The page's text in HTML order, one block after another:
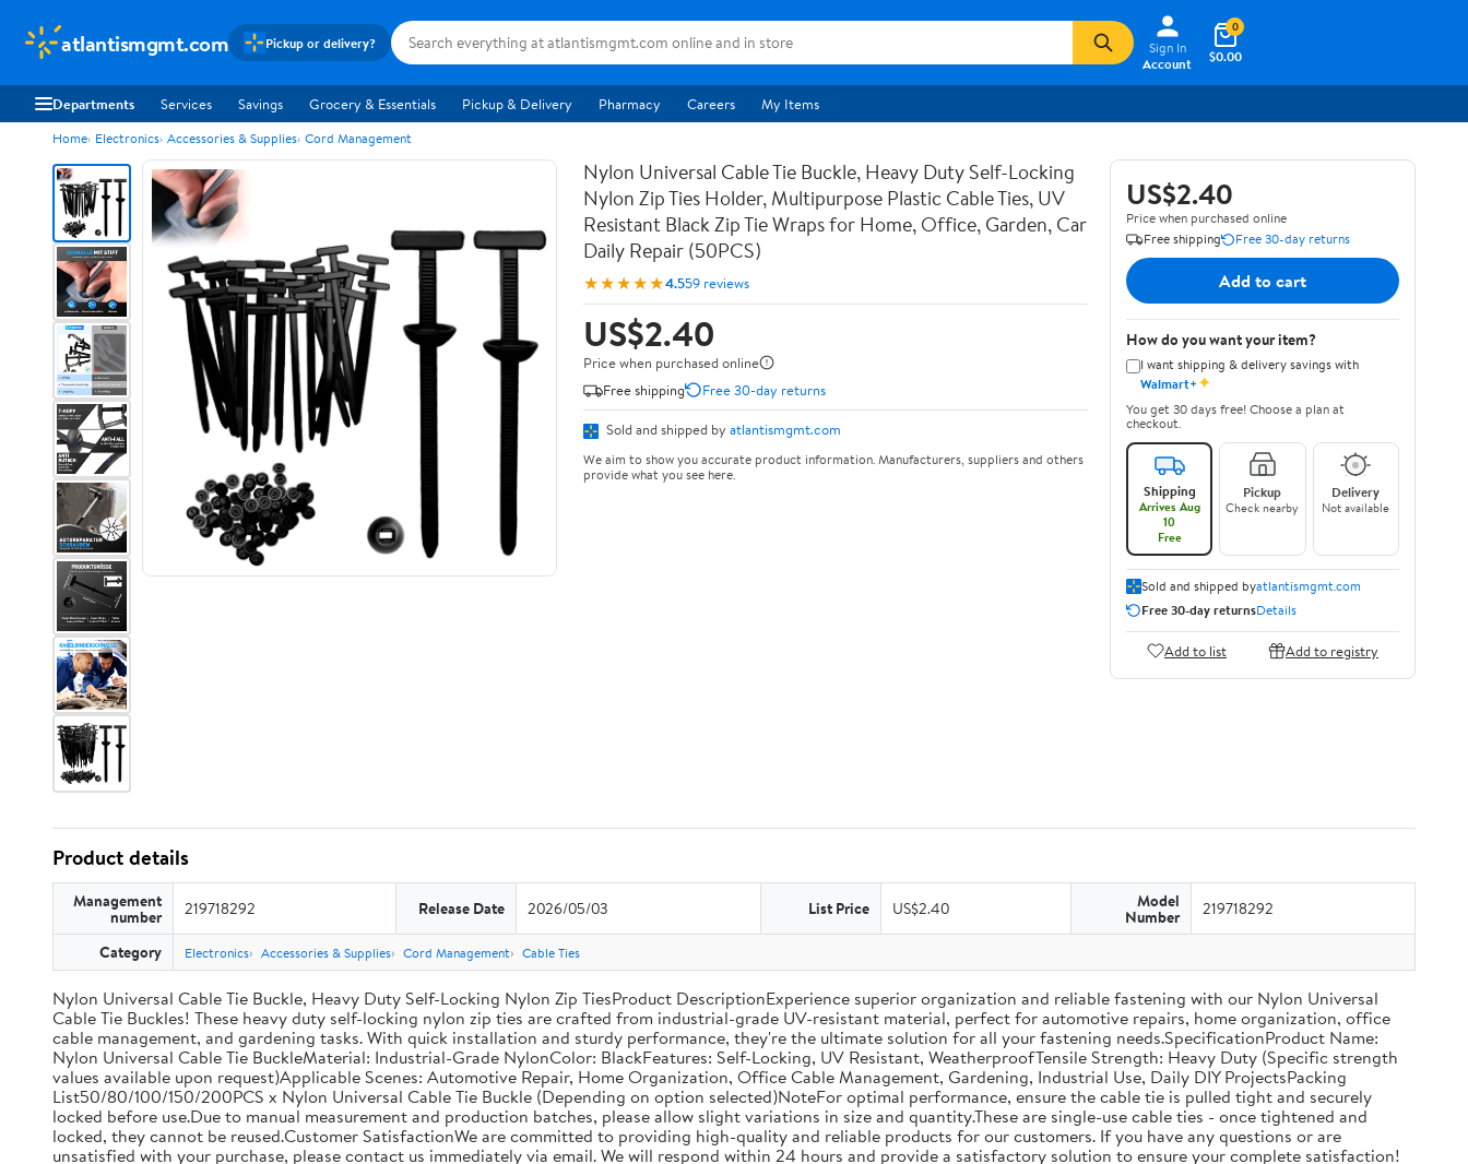
atlantismgmt.com Pickup or delivery?
Sign In
Account
$0.00
0
Departments Services Savings Grocery & Essentials Pickup & Delivery Pharmacy Careers My Items
Home Electronics Accessories & Supplies Cord Management
Nylon Universal Cable Tie Buckle, Heavy Duty Self-Locking
Nylon Zip Ties Holder, Multipurpose Plastic Cable Ties, UV
Resistant Black Zip Tie Wraps for Home, Office, Garden, Car
Daily Repair (50PCS)
★★★★★4.559 reviews
US$2.40
Price when purchased online
Free shipping
Free 30-day returns
Sold and shipped by atlantismgmt.com
We aim to show you accurate product information. Manufacturers, suppliers and others
provide what you see here.
US$2.40
Price when purchased online
Free shipping
Free 30-day returns
Add to cart
How do you want your item?
I want shipping & delivery savings with
Walmart+✦
You get 30 days free! Choose a plan at
checkout.
Shipping
Arrives Aug
10
Free
Pickup
Check nearby
Delivery
Not available
Sold and shipped byatlantismgmt.com
Free 30-day returnsDetails
Add to list Add to registry
Product details
Management
number 219718292 Release Date 2026/05/03 List Price US$2.40 Model
Number 219718292
Category Electronics Accessories & Supplies Cord Management Cable Ties
Nylon Universal Cable Tie Buckle, Heavy Duty Self-Locking Nylon Zip TiesProduct DescriptionExperience superior organization and reliable fastening with our Nylon Universal
Cable Tie Buckles! These heavy duty self-locking nylon zip ties are crafted from industrial-grade UV-resistant material, perfect for automotive repairs, home organization, office
cable management, and gardening tasks. With quick installation and sturdy performance, they're the ultimate solution for all your fastening needs.SpecificationProduct Name:
Nylon Universal Cable Tie BuckleMaterial: Industrial-Grade NylonColor: BlackFeatures: Self-Locking, UV Resistant, WeatherproofTensile Strength: Heavy Duty (Specific strength
values available upon request)Applicable Scenes: Automotive Repair, Home Organization, Office Cable Management, Gardening, Industrial Use, Daily DIY ProjectsPacking
List50/80/100/150/200PCS x Nylon Universal Cable Tie Buckle (Depending on option selected)NoteFor optimal performance, ensure the cable tie is pulled tight and securely
locked before use.Due to manual measurement and production batches, please allow slight variations in size and quantity.These are single-use cable ties - once tightened and
locked, they cannot be reused.Customer SatisfactionWe are committed to providing high-quality and reliable products for our customers. If you have any questions or are
unsatisfied with your purchase, please contact us immediately via email. We will respond within 24 hours and provide a satisfactory solution to ensure your complete satisfaction!